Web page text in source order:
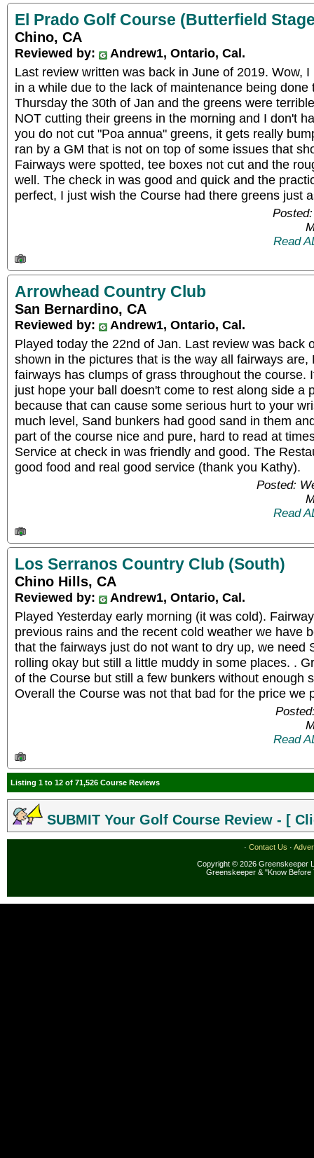
El Prado Golf Course (Butterfield
Chino, CA
Reviewed by:
Andrew1, Ontario, Cal.
Last review written was back in June of 2019. Wow,
in a while due to the lack of maintenance being done
Thursday the 30th of Jan and the greens were
NOT cutting their greens in the morning and I don't
you do not cut "Poa annua" greens, it gets really
ran by a GM that is not on top of some issues that
Fairways were spotted, tee boxes not cut and the
well. The check in was good and quick and the
perfect, I just wish the Course had there greens just
Read
Arrowhead Country Club
San Bernardino, CA
Reviewed by:
Andrew1, Ontario, Cal.
Played today the 22nd of Jan. Last review was back
shown in the pictures that is the way all fairways
fairways has clumps of grass throughout the course.
just hope your ball doesn't come to rest along side a
because that can cause some serious hurt to your
much level, Sand bunkers had good sand in them
part of the course nice and pure, hard to read at
Service at check in was friendly and good. The
good food and real good service (thank you Kathy).
Posted:
Read
Los Serranos Country Club (South)
Chino Hills, CA
Reviewed by:
Andrew1, Ontario, Cal.
Played Yesterday early morning (it was cold).
previous rains and the recent cold weather we have
that the fairways just do not want to dry up, we need
rolling okay but still a little muddy in some places. .
of the Course but still a few bunkers without enough
Overall the Course was not that bad for the price we
Read
Listing 1 to 12 of 71,526 Course Reviews
SUBMIT Your Golf Course Review - [
· Contact Us ·
Copyright © 2026 Greenskeeper
Greenskeeper & "Know